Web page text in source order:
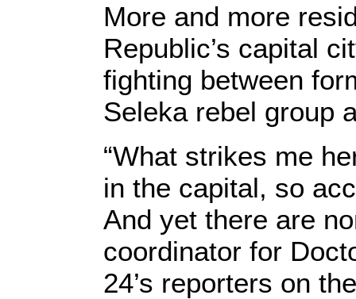
More and more
Republic’s capital
fighting between
Seleka rebel group
“What strikes me
in the capital, so
And yet there are
coordinator for
24’s reporters on